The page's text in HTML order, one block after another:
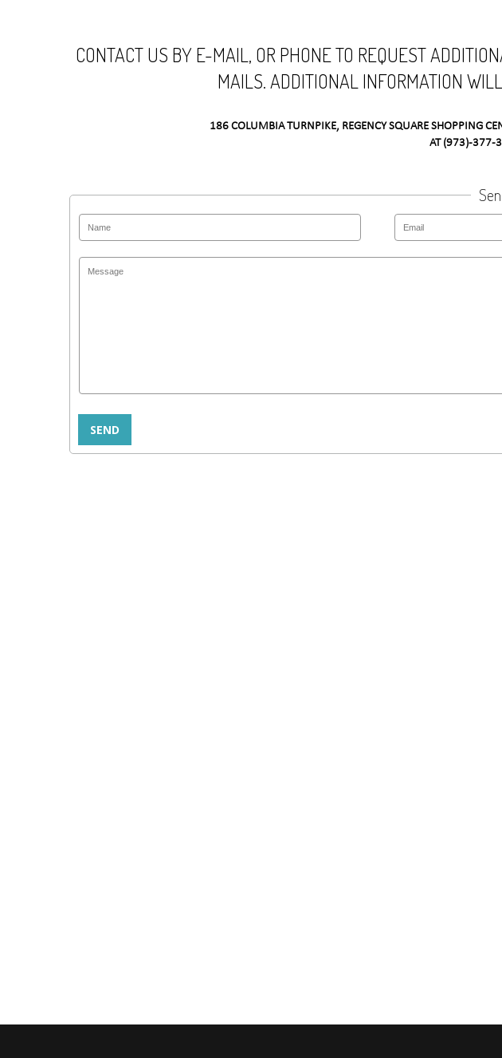
CONTACT US BY E-MAIL, OR PHONE TO REQUEST
MAILS. ADDITIONAL INFORMATION
186 COLUMBIA TURNPIKE, REGENCY SQUARE SHOPPING
AT (973)-377-